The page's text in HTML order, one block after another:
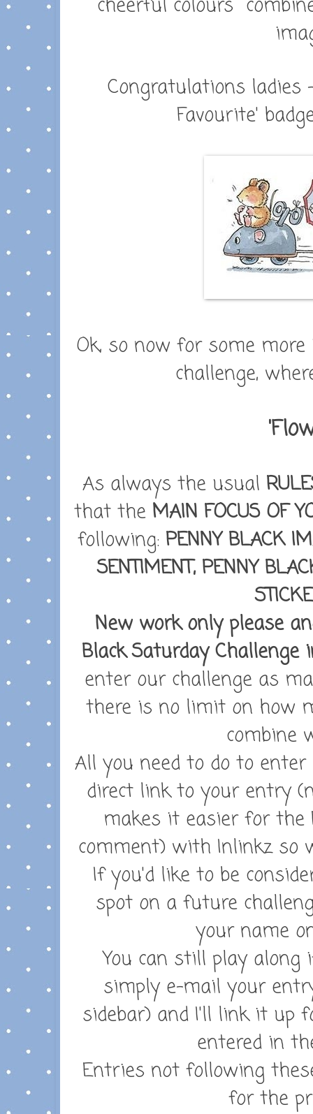
cheerful colours
Congratulations ladies
Favourite'
Ok, so now for some
challenge,
As always the usual
that the MAIN FOCUS OF
following: PENNY BLACK
SENTIMENT, PENNY
New work only please
Black Saturday Challenge
enter our challenge as
there is no limit on how
combine
All you need to do to
direct link to your entry
makes it easier for
comment) with Inlinkz so
If you'd like to be
spot on a future
your name
You can still play along
simply e-mail your
sidebar) and I'll link it up
entered in
Entries not following
for the